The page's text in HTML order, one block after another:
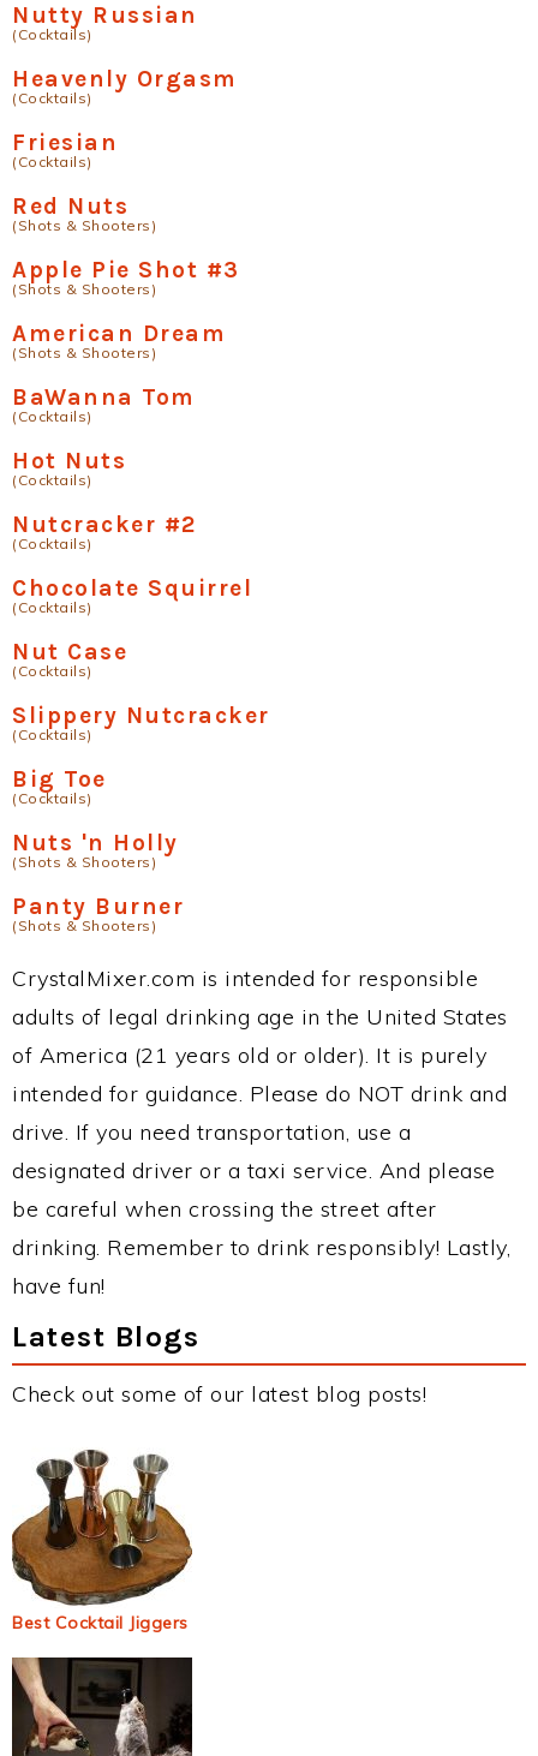
Nutty Russian
(Cocktails)
Heavenly Orgasm
(Cocktails)
Friesian
(Cocktails)
Red Nuts
(Shots & Shooters)
Apple Pie Shot #3
(Shots & Shooters)
American Dream
(Shots & Shooters)
BaWanna Tom
(Cocktails)
Hot Nuts
(Cocktails)
Nutcracker #2
(Cocktails)
Chocolate Squirrel
(Cocktails)
Nut Case
(Cocktails)
Slippery Nutcracker
(Cocktails)
Big Toe
(Cocktails)
Nuts 'n Holly
(Shots & Shooters)
Panty Burner
(Shots & Shooters)
CrystalMixer.com is intended for responsible
adults of legal drinking age in the United States
of America (21 years old or older). It is purely
intended for guidance. Please do NOT drink and
drive. If you need transportation, use a
designated driver or a taxi service. And please
be careful when crossing the street after
drinking. Remember to drink responsibly! Lastly,
have fun!
Latest Blogs
Check out some of our latest blog posts!
Best Cocktail Jiggers